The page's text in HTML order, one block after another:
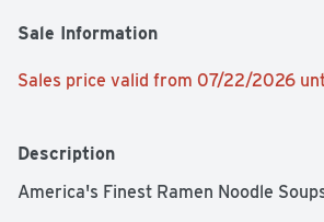
Sale Information
Sales price valid from 07/22/2026
Description
America's Finest Ramen Noodle